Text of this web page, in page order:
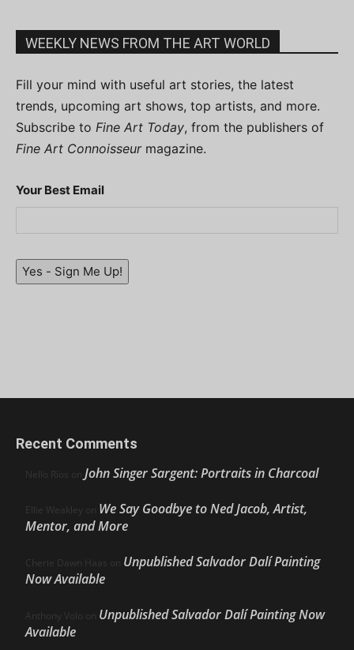
WEEKLY NEWS FROM THE ART WORLD
Fill your mind with useful art stories, the latest
trends, upcoming art shows, top artists, and more.
Subscribe to Fine Art Today, from the publishers of
Fine Art Connoisseurmagazine.
Your Best Email
Yes - Sign Me Up!
Recent Comments
Nello Ríos on John Singer Sargent: Portraits in Charcoal
Ellie Weakley on We Say Goodbye to Ned Jacob, Artist,
Mentor, and More
Cherie Dawn Haas on Unpublished Salvador Dalí Painting
Now Available
Anthony Volo on Unpublished Salvador Dalí Painting Now
Available